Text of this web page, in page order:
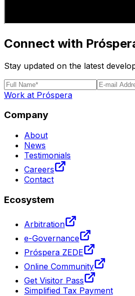
Connect with
Stay updated on the latest
Work at Próspera
Company
About
News
Testimonials
Careers
Contact
Ecosystem
Arbitration
e-Governance
Próspera ZEDE
Online Community
Get Visitor Pass
Simplified Tax Payment